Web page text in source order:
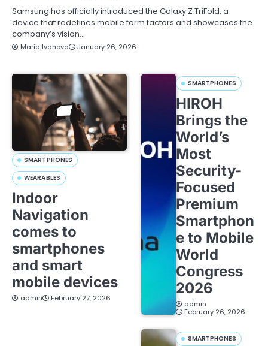
Samsung has officially introduced the Galaxy Z TriFold, a
device that redefines mobile form factors and showcases the
company’s vision…
Maria Ivanova January 26, 2026
SMARTPHONES
WEARABLES
Indoor
Navigation
comes to
smartphones
and smart
mobile devices
admin February 27, 2026
SMARTPHONES
HIROH
Brings the
World’s
Most
Security-
Focused
Premium
Smartphon
e to Mobile
World
Congress
2026
admin
February 26, 2026
SMARTPHONES